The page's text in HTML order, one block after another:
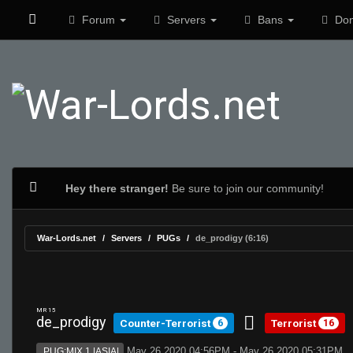
Forum Servers Bans
Hey there stranger! Be sure to join our community!
War-Lords.net Servers PUGs de_prodigy (6:16)
MR 15
de_prodigy Counter-Terrorist 6 Terrorist 16